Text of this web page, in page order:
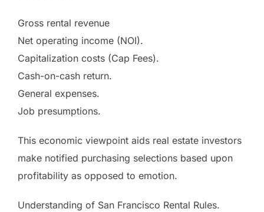
Gross rental revenue
Net operating income (NOI).
Capitalization costs (Cap Fees).
Cash-on-cash return.
General expenses.
Job presumptions.
This economic viewpoint aids real estate investors
make notified purchasing selections based upon
profitability as opposed to emotion.
Understanding of San Francisco Rental Rules.